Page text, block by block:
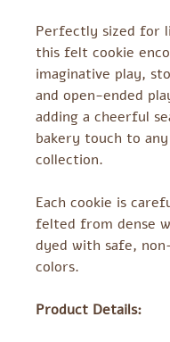
Perfectly sized for
this felt cookie
imaginative play,
and open-ended
adding a cheerful
bakery touch to
collection.
Each cookie is
felted from dense
dyed with safe,
colors.
Product Details: